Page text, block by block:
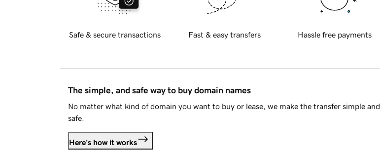
Safe & secure transactions Fast & easy transfers Hassle free payments
The simple, and safe way to buy domain names
No matter what kind of domain you want to buy or lease, we make the transfer simple and
safe.
Here's how it works